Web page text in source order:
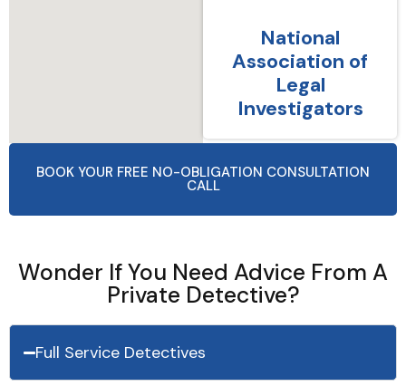
National
Association of
Legal
Investigators
BOOK YOUR FREE NO-OBLIGATION CONSULTATION
CALL
Wonder If You Need Advice From A
Private Detective?
Full Service Detectives